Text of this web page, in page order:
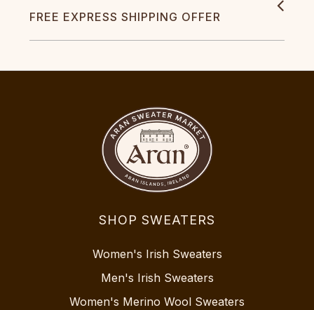
FREE EXPRESS SHIPPING OFFER
SHOP SWEATERS
Women's Irish Sweaters
Men's Irish Sweaters
Women's Merino Wool Sweaters